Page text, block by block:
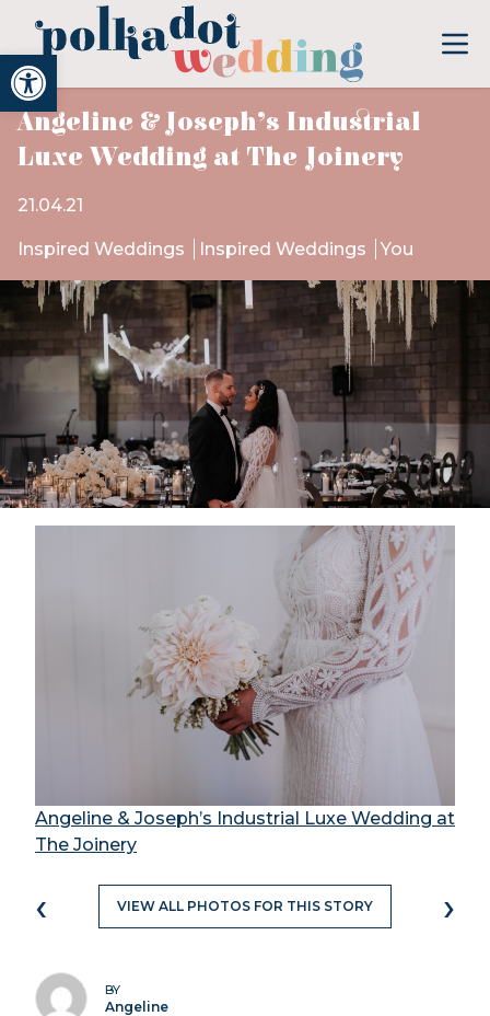
Open toolbar
Angeline & Joseph’s Industrial
Luxe Wedding at The Joinery
21.04.21
Inspired Weddings Inspired Weddings You
Angeline & Joseph’s Industrial Luxe Wedding at
The Joinery
‹ VIEW ALL PHOTOS FOR THIS STORY ›
BY
Angeline